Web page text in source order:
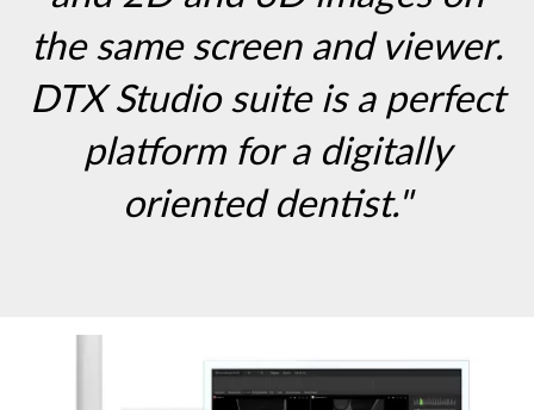
the same screen and viewer.
DTX Studio suite is a perfect
platform for a digitally
oriented dentist."